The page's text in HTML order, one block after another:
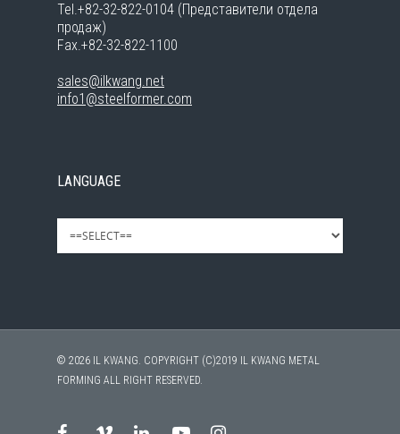
Tel.+82-32-822-0104 (Представители отдела
продаж)
Fax.+82-32-822-1100
sales@ilkwang.net
info1@steelformer.com
LANGUAGE
© 2026 IL KWANG. COPYRIGHT (C)2019 IL KWANG METAL
FORMING ALL RIGHT RESERVED.